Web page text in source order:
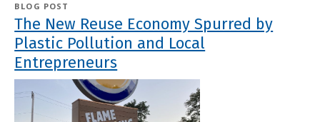
BLOG POST
The New Reuse Economy Spurred by
Plastic Pollution and Local
Entrepreneurs